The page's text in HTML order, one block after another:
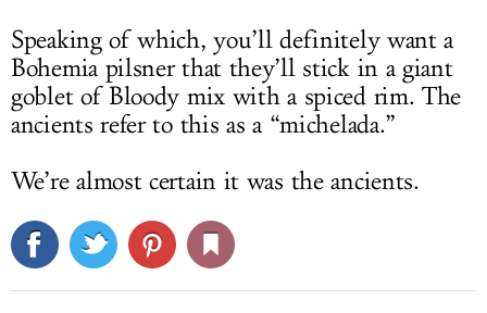
Speaking of which, you’ll definitely want a
Bohemia pilsner that they’ll stick in a giant
goblet of Bloody mix with a spiced rim. The
ancients refer to this as a “michelada.”
We’re almost certain it was the ancients.